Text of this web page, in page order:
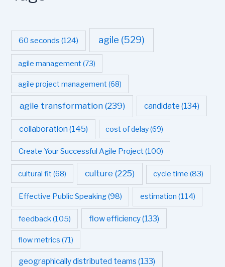
60 seconds (124) agile (529)
agile management (73)
agile project management (68)
agile transformation(239) candidate (134)
collaboration (145) cost of delay(69)
Create Your Successful Agile Project(100)
cultural fit (68) culture (225) cycle time (83)
Effective Public Speaking(98) estimation (114)
feedback (105) flow efficiency(133)
flow metrics (71)
geographically distributed teams (133)